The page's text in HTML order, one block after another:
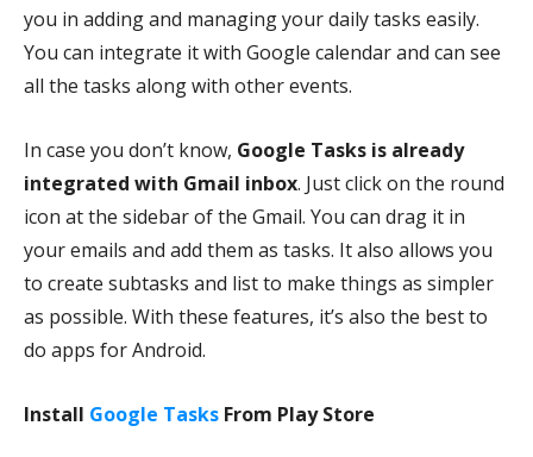
you in adding and managing your daily tasks easily.
You can integrate it with Google calendar and can see
all the tasks along with other events.
In case you don’t know, Google Tasks is already
integrated with Gmail inbox. Just click on the round
icon at the sidebar of the Gmail. You can drag it in
your emails and add them as tasks. It also allows you
to create subtasks and list to make things as simpler
as possible. With these features, it’s also the best to
do apps for Android.
Install Google Tasks From Play Store